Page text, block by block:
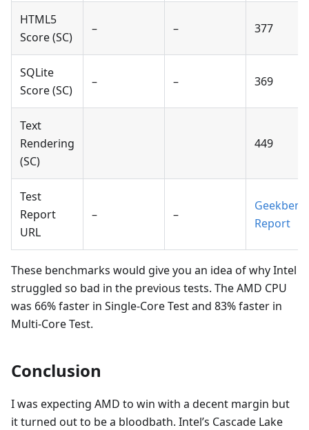
HTML5
Score (SC)
– – 377
SQLite
Score (SC)
– – 369
Text
Rendering
(SC)
449
Test
Report
URL
– –
Report
These benchmarks would give you an idea of why Intel
struggled so bad in the previous tests. The AMD CPU
was 66% faster in Single-Core Test and 83% faster in
Multi-Core Test.
Conclusion
I was expecting AMD to win with a decent margin but
it turned out to be a bloodbath. Intel’s Cascade Lake